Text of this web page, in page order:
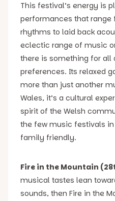
This festival’s energy is
performances that
rhythms to laid back
eclectic range of music
there is something for all
preferences. Its relaxed
more than just another
Wales, it’s a cultural
spirit of the Welsh
the few music festivals in
family friendly.
Fire in the Mountain
musical tastes lean
sounds, then Fire in the